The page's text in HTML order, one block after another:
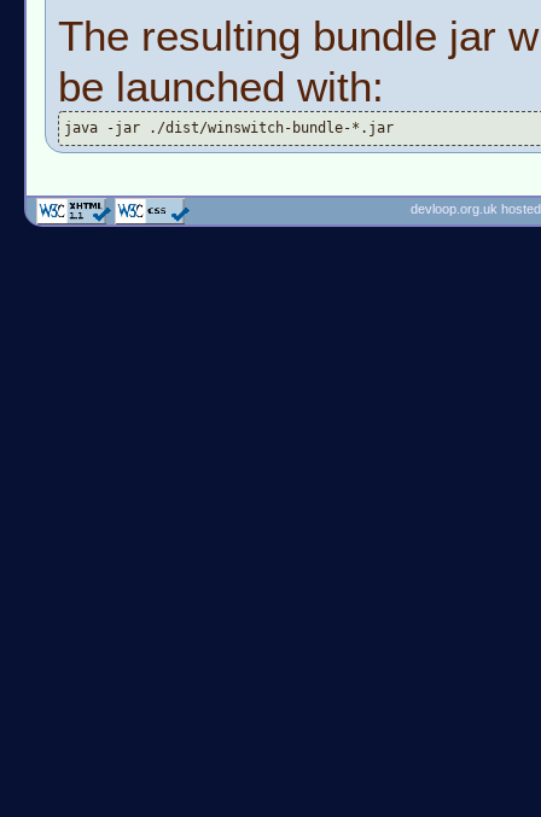
The resulting bundle jar
be launched with:
java -jar ./dist/winswitch-bundle-*.jar
devloop.org.uk